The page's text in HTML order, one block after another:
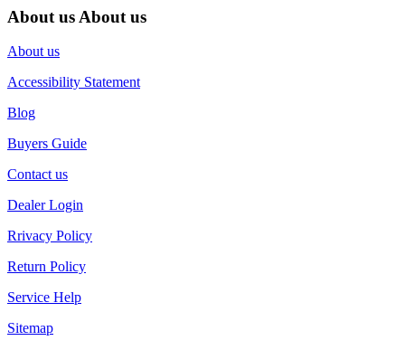
About us About us
About us
Accessibility Statement
Blog
Buyers Guide
Contact us
Dealer Login
Rrivacy Policy
Return Policy
Service Help
Sitemap